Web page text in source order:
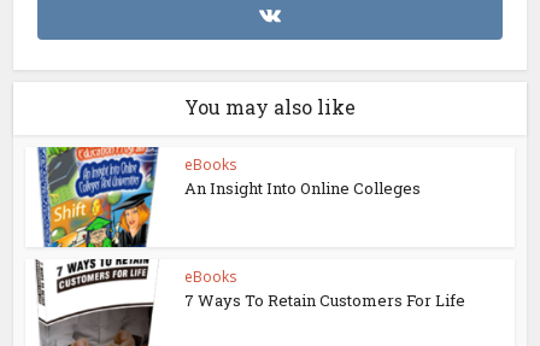
You may also like
eBooks
An Insight Into Online Colleges
eBooks
7 Ways To Retain Customers For Life